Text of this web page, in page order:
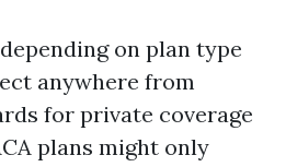
on plan type
anywhere from
for private coverage
plans might only